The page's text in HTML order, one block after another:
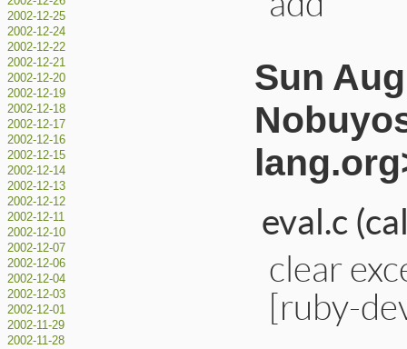
2002-12-25
2002-12-24
2002-12-22
2002-12-21
2002-12-20
2002-12-19
2002-12-18
2002-12-17
2002-12-16
2002-12-15
2002-12-14
2002-12-13
2002-12-12
2002-12-11
2002-12-10
2002-12-07
2002-12-06
2002-12-04
2002-12-03
2002-12-01
2002-11-29
2002-11-28
Sun
eval.c
clear
[ruby-